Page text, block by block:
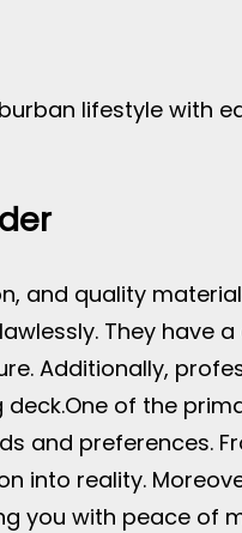
lifestyle with
and quality
They have
Additionally,
One of the
and preferences.
into reality.
you with peace of